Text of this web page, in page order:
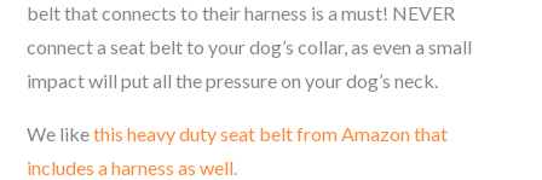
belt that connects to their harness is a must! NEVER
connect a seat belt to your dog’s collar, as even a small
impact will put all the pressure on your dog’s neck.
We likethis heavy duty seat belt from Amazon that
includes a harness as well.